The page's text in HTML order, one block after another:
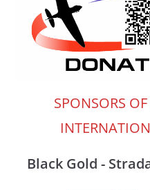
SPONSORS
Black Gold -